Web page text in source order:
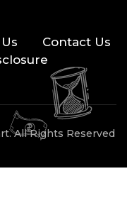
Contact Us
All Rights Reserved